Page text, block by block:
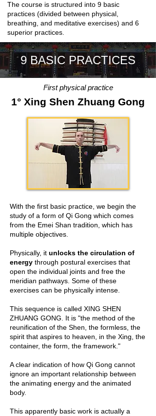
The course is structured into 9 basic
practices (divided between physical,
breathing, and meditative exercises) and 6
superior practices.
9 BASIC PRACTICES
First physical practice
1° Xing Shen Zhuang Gong
With the first basic practice, we begin the
study of a form of Qi Gong which comes
from the Emei Shan tradition, which has
multiple objectives.
Physically, it unlocks the circulation of
energy through postural exercises that
open the individual joints and free the
meridian pathways. Some of these
exercises can be physically intense.
This sequence is called XING SHEN
ZHUANG GONG. It is "the method of the
reunification of the Shen, the formless, the
spirit that aspires to heaven, in the Xing, the
container, the form, the framework."
A clear indication of how Qi Gong cannot
ignore an important relationship between
the animating energy and the animated
body.
This apparently basic work is actually a